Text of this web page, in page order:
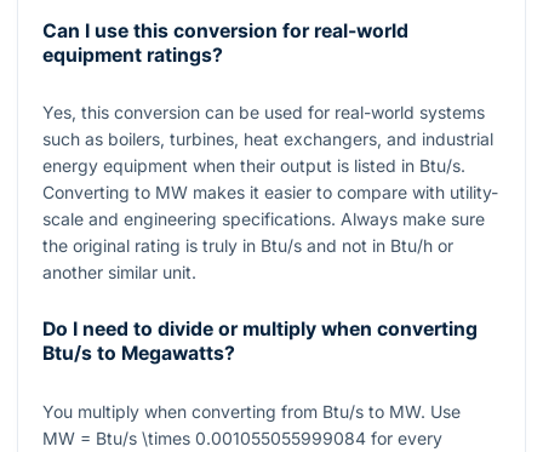
Can I use this conversion for real-world
equipment ratings?
Yes, this conversion can be used for real-world systems
such as boilers, turbines, heat exchangers, and industrial
energy equipment when their output is listed in Btu/s.
Converting to MW makes it easier to compare with utility-
scale and engineering specifications. Always make sure
the original rating is truly in Btu/s and not in Btu/h or
another similar unit.
Do I need to divide or multiply when converting
Btu/s to Megawatts?
You multiply when converting from Btu/s to MW. Use
MW = Btu/s \times 0.001055055999084 for every